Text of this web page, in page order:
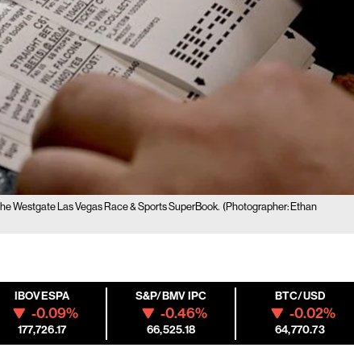
Westgate Las Vegas Race & Sports SuperBook. (Photographer: Ethan
IBOVESPA
-0.09%
177,726.17
S&P/BMV IPC
-0.46%
66,525.18
BTC/USD
-0.02%
64,770.73